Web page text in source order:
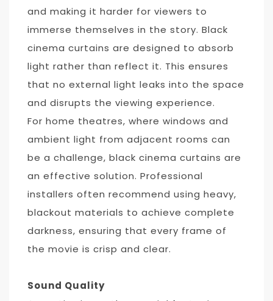
and making it harder for viewers to
immerse themselves in the story. Black
cinema curtains are designed to absorb
light rather than reflect it. This ensures
that no external light leaks into the space
and disrupts the viewing experience.
For home theatres, where windows and
ambient light from adjacent rooms can
be a challenge, black cinema curtains are
an effective solution. Professional
installers often recommend using heavy,
blackout materials to achieve complete
darkness, ensuring that every frame of
the movie is crisp and clear.
Sound Quality